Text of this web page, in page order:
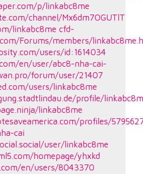
p/linkabc8me
channel/Mx6dm7OGUTlT
linkabc8me cfd-
Forums/members/
users/id:1614034
en/user/abc8-nha-cai-
forum/user/21407
users/linkabc8me
profile/
linkabc8me
profiles/
cai
user/linkabc8me
homepage/yhxkd
en/users/8043370